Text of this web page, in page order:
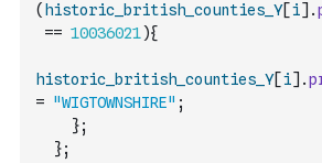
( historic_british_counties_Y[i] .
== 10036021){
historic_british_counties_Y[i] .
= "WIGTOWNSHIRE" ;
};
};